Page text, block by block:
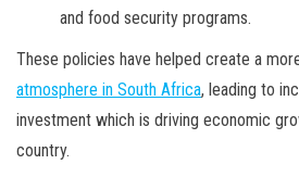
and food security programs.
These policies have helped create a
atmosphere in South Africa, leading to
investment which is driving economic
country.